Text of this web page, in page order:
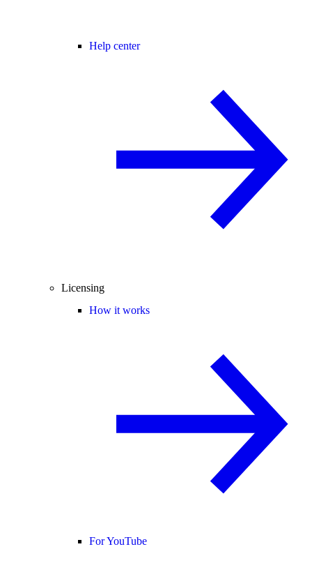
Help center
Licensing
How it works
For YouTube